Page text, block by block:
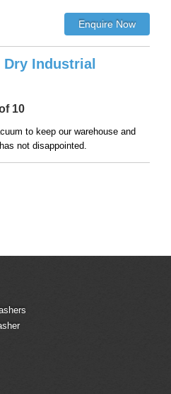
Dry Industrial
10
to keep our warehouse and
not disappointed.